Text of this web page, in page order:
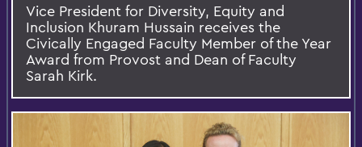
Vice President for Diversity, Equity and
Inclusion Khuram Hussain receives the
Civically Engaged Faculty Member of the Year
Award from Provost and Dean of Faculty
Sarah Kirk.